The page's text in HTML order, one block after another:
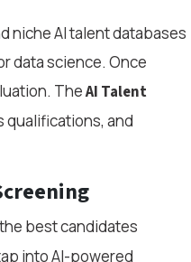
niche AI talent databases
data science. Once
TheAI Talent
qualifications, and
best candidates
into AI-powered